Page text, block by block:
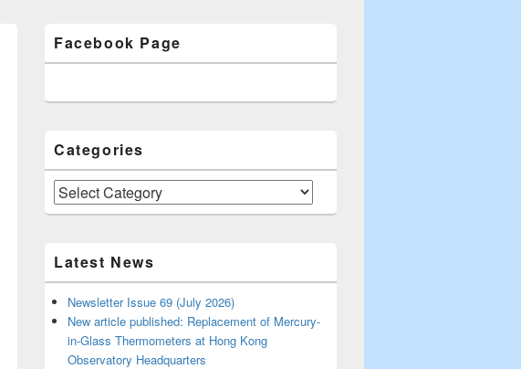
Sidebar
Widget
Facebook Page
Categories
Categories
Latest News
Newsletter Issue 69 (July 2026)
New article published: Replacement of Mercury-
in-Glass Thermometers at Hong Kong
Observatory Headquarters